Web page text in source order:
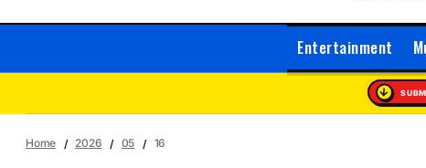
Entertainment
Home 2026 05 16